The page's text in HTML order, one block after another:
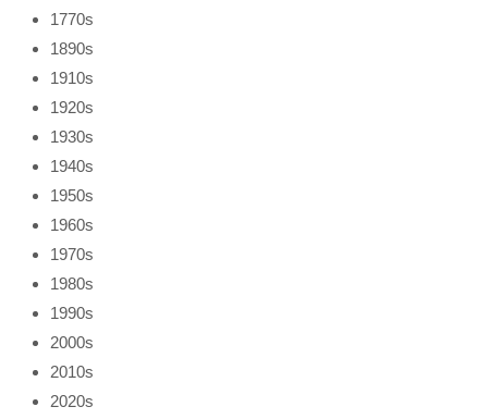
1770s
1890s
1910s
1920s
1930s
1940s
1950s
1960s
1970s
1980s
1990s
2000s
2010s
2020s